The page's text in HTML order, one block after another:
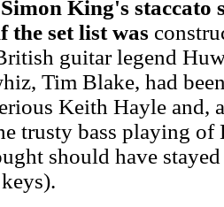
King's
the set list was
guitar legend
Tim Blake, had
Keith Hayle and,
trusty bass playing
should have